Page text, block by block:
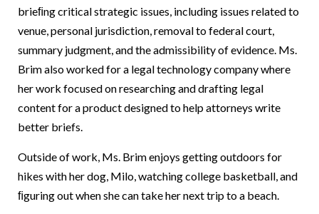
brieﬁng critical strategic issues, including issues related to
venue, personal jurisdiction, removal to federal court,
summary judgment, and the admissibility of evidence. Ms.
Brim also worked for a legal technology company where
her work focused on researching and drafting legal
content for a product designed to help attorneys write
better briefs.
Outside of work, Ms. Brim enjoys getting outdoors for
hikes with her dog, Milo, watching college basketball, and
ﬁguring out when she can take her next trip to a beach.